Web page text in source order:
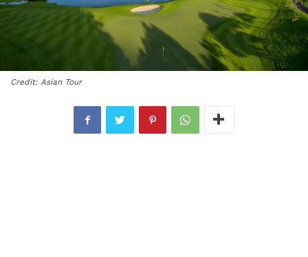
Credit: Asian Tour